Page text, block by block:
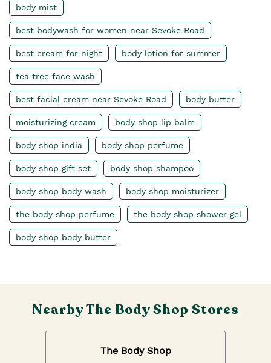
body mist
best bodywash for women near Sevoke Road
best cream for night body lotion for summer
tea tree face wash
best facial cream near Sevoke Road body butter
moisturizing cream body shop lip balm
body shop india body shop perfume
body shop gift set body shop shampoo
body shop body wash body shop moisturizer
the body shop perfume the body shop shower gel
body shop body butter
Nearby The Body Shop Stores
The Body Shop